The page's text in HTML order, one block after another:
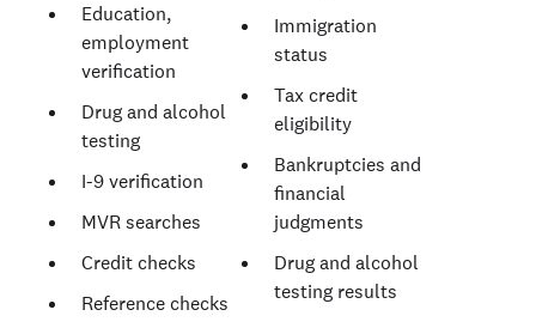
Education,
employment
verification
Drug and alcohol
testing
I-9 verification
MVR searches
Credit checks
Reference checks
Immigration
status
Tax credit
eligibility
Bankruptcies and
financial
judgments
Drug and alcohol
testing results